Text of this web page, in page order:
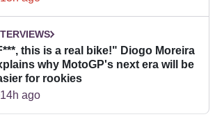
this is a real bike!" Diogo Moreira
why MotoGP's next era will be
for rookies
14h ago